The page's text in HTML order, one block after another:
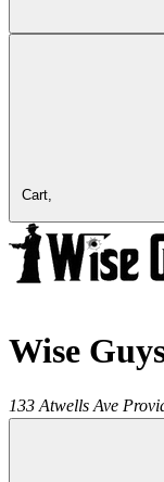
Cart,
Wise
133 Atwells Ave